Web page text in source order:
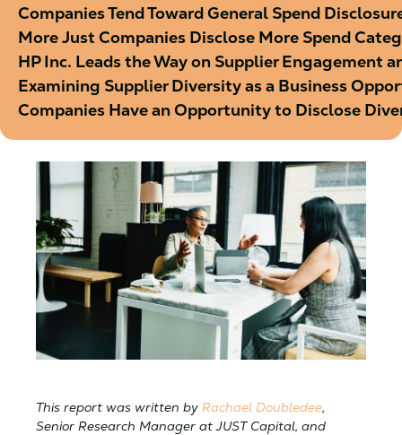
This report was written by Rachael Doubledee,
Senior Research Manager at JUST Capital, and
Companies Tend Toward General Spend
More Just Companies Disclose More Spend
HP Inc. Leads the Way on Supplier Engagement
Examining Supplier Diversity as a Business
Companies Have an Opportunity to Disclose